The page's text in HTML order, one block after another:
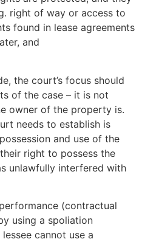
right of way or access to
found in lease agreements
and
the court’s focus should
of the case – it is not
owner of the property is.
needs to establish is
and use of the
right to possess the
unlawfully interfered with
(contractual
using a spoliation
cannot use a